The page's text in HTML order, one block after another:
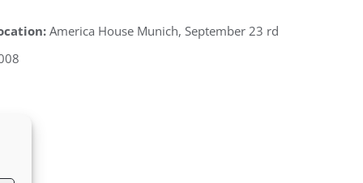
America House Munich, September 23 rd